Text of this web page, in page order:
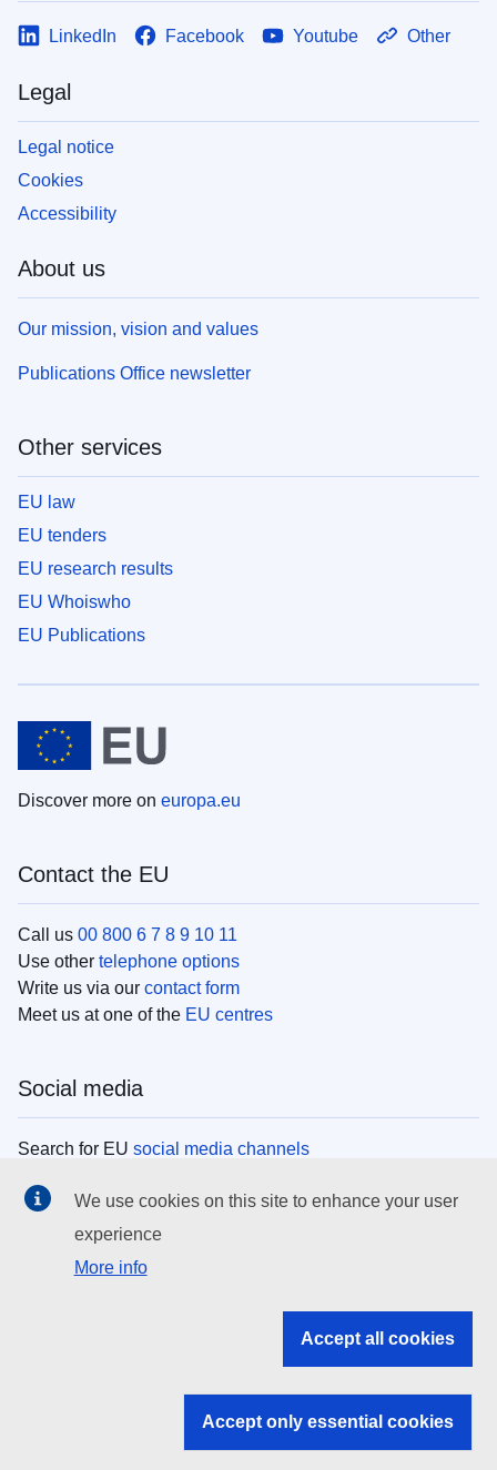
LinkedIn Facebook Youtube Other
Legal
Legal notice
Cookies
Accessibility
About us
Our mission, vision and values
Publications Office newsletter
Other services
EU law
EU tenders
EU research results
EU Whoiswho
EU Publications
Discover more on europa.eu
Contact the EU
Call us 00 800 6 7 8 9 10 11
Use other telephone options
Write us via our contact form
Meet us at one of the EU centres
Social media
Search for EU social media channels
EU institutions
Search all EU institutions and bodies
EU institutions
We use cookies on this site to enhance your user
experience
More info
Accept all cookies
Accept only essential cookies